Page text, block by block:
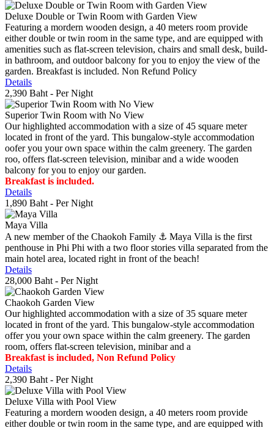
Deluxe Double or Twin Room with Garden View
Featuring a mordern wooden design, a 40 meters room provide
either double or twin room in the same type, and are equipped with
amenities such as flat-screen television, chairs and small desk, build-
in bathroom, and outdoor balcony for you to enjoy the view of the
garden. Breakfast is included. Non Refund Policy
Details
2,390 Baht - Per Night
Superior Twin Room with No View
Our highlighted accommodation with a size of 45 square meter
located in front of the yard. This bungalow-style accommodation
oofer you your own space within the calm greenery. The garden
roo, offers flat-screen television, minibar and a wide wooden
balcony for you to enjoy our garden.
Breakfast is included.
Details
1,890 Baht - Per Night
Maya Villa
A new member of the Chaokoh Family ⚓️ Maya Villa is the first
penthouse in Phi Phi with a two floor stories villa separated from the
main hotel area, located right in front of the beach!
Details
28,000 Baht - Per Night
Chaokoh Garden View
Our highlighted accommodation with a size of 35 square meter
located in front of the yard. This bungalow-style accommodation
offer you your own space within the calm greenery. The garden
room, offers flat-screen television, minibar and a
Breakfast is included, Non Refund Policy
Details
2,390 Baht - Per Night
Deluxe Villa with Pool View
Featuring a mordern wooden design, a 40 meters room provide
either double or twin room in the same type, and are equipped with